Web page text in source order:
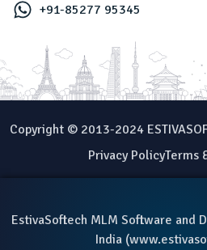
+91-85277 95345
Copyright © 2013-2024
Privacy PolicyTerms
EstivaSoftech MLM Software and
India (